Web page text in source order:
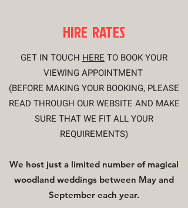
HIRE RATES
GET IN TOUCH HERE TO BOOK YOUR
VIEWING APPOINTMENT
(BEFORE MAKING YOUR BOOKING, PLEASE
READ THROUGH OUR WEBSITE AND MAKE
SURE THAT WE FIT ALL YOUR
REQUIREMENTS​)
We host just a limited number of magical
woodland weddings between May and
September each year.